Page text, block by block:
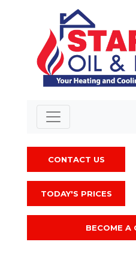
CONTACT US
TODAY'S PRICES
BECOME A